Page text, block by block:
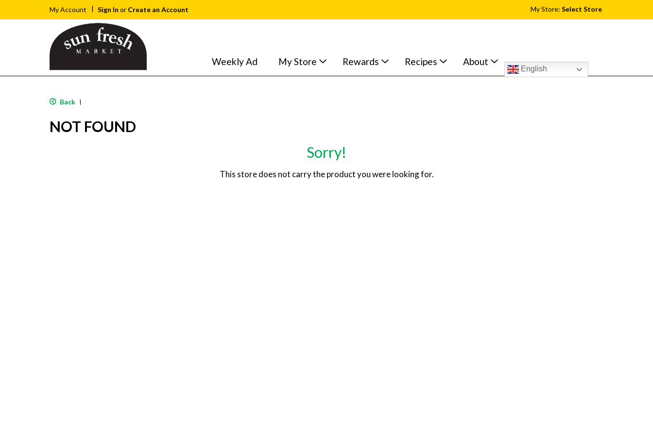
My Account Sign In or Create an Account My Store: Select Store
Weekly Ad My Store Rewards Recipes About
English
Back |
NOT FOUND
Sorry!
This store does not carry the product you were looking for.